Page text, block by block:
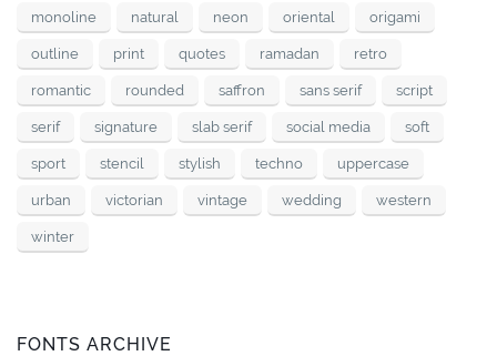
monoline natural neon oriental origami
outline print quotes ramadan retro
romantic rounded saffron sans serif script
serif signature slab serif social media soft
sport stencil stylish techno uppercase
urban victorian vintage wedding western
winter
FONTS ARCHIVE